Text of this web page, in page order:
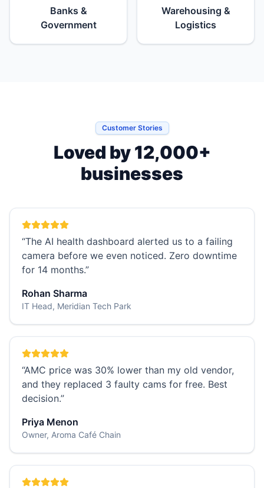
Banks &
Government
Warehousing &
Logistics
Customer Stories
Loved by 12,000+
businesses
“The AI health dashboard alerted us to a failing
camera before we even noticed. Zero downtime
for 14 months.”
Rohan Sharma
IT Head, Meridian Tech Park
“AMC price was 30% lower than my old vendor,
and they replaced 3 faulty cams for free. Best
decision.”
Priya Menon
Owner, Aroma Café Chain